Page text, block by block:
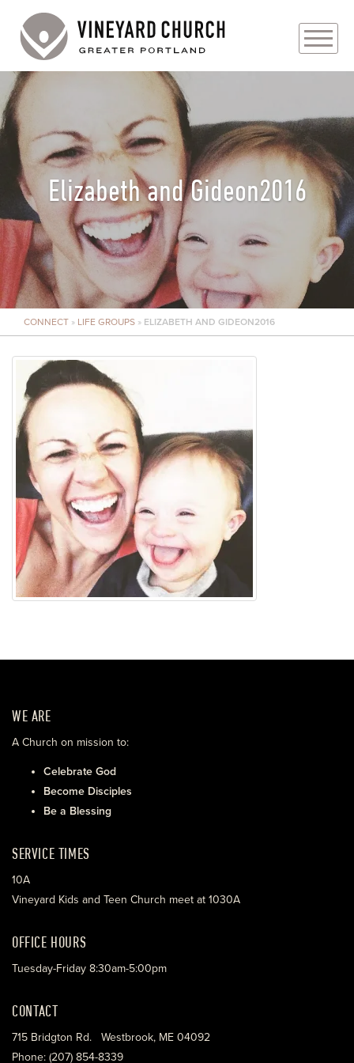
PLAN YOUR VISIT
ABOUT
PRAYER REQUESTS
EVENTS
MEDIA
MINISTRIES
LIVE GENEROUSLY
Elizabeth and Gideon2016
CONNECT » LIFE GROUPS » ELIZABETH AND GIDEON2016
WE ARE
A Church on mission to:
Celebrate God
Become Disciples
Be a Blessing
SERVICE TIMES
10A
Vineyard Kids and Teen Church meet at 1030A
OFFICE HOURS
Tuesday-Friday 8:30am-5:00pm
CONTACT
715 Bridgton Rd. Westbrook, ME 04092
Phone: (207) 854-8339